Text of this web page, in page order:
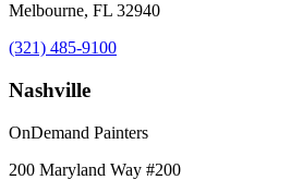
Melbourne, FL 32940
(321) 485-9100
Nashville
OnDemand Painters
200 Maryland Way #200